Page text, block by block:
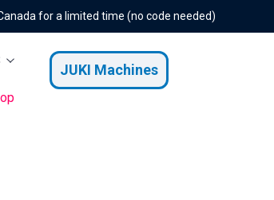
for a limited time (no code needed)
JUKI Machines